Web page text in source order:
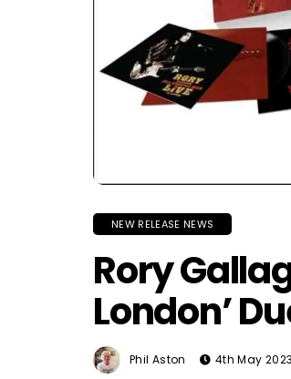
NEW RELEASE NEWS
Rory
London’
Phil Aston 4th May 2023